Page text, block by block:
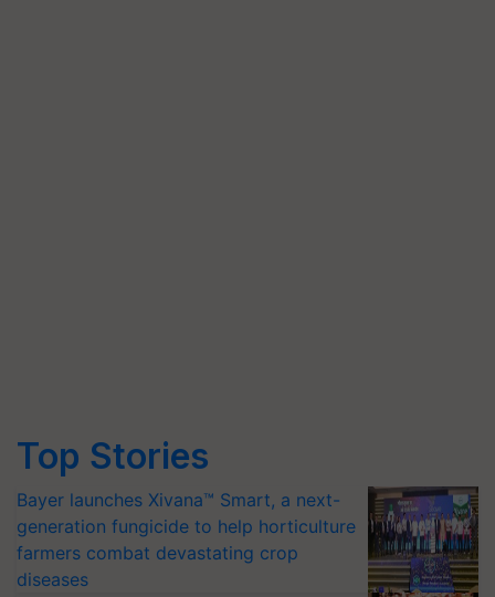
Top Stories
Bayer launches Xivana™ Smart, a next-
generation fungicide to help horticulture
farmers combat devastating crop
diseases